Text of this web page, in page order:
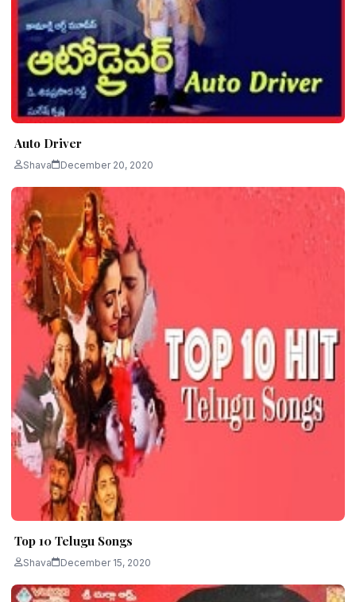
Auto Driver
Shava December 20, 2020
Top 10 Telugu Songs
Shava December 15, 2020